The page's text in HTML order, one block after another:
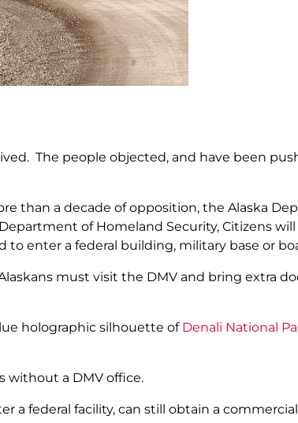
The people objected, and have been
than a decade of opposition, the Alaska
of Homeland Security, Citizens will
enter a federal building, military base or
must visit the DMV and bring extra
holographic silhouette of Denali National
without a DMV office.
a federal facility, can still obtain a